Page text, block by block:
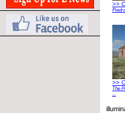
>>
>>
The
...